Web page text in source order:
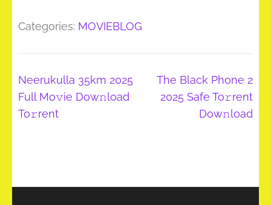
Categories: MOVIEBLOG
Post
navigation
Neerukulla 35km 2025
Full Mo𝚟ie Dow𝚗load
To𝚛rent
The Black Phone 2
2025 Safe To𝚛rent
Dow𝚗load